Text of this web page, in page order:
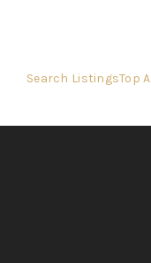
Search ListingsTop